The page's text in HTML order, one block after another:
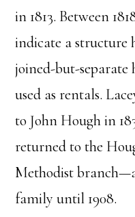
in 1813. Between
indicate a structure
joined-but-separate
used as rentals.
to John Hough in
returned to the
Methodist
family until 1908.